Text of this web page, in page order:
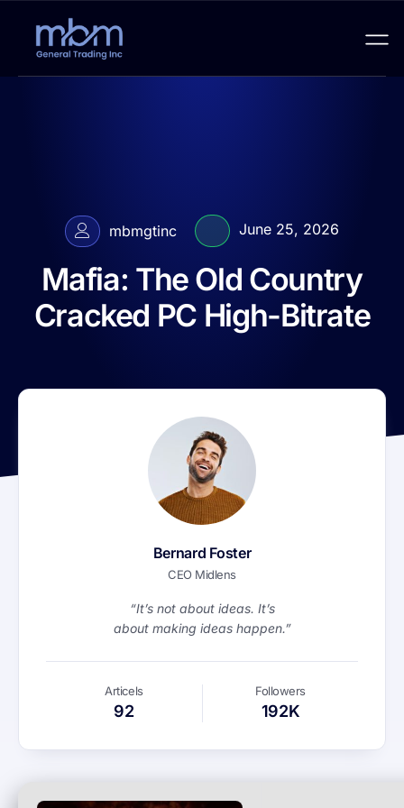
mbmgtinc June 25, 2026
Mafia: The Old Country
Cracked PC High-Bitrate
Bernard Foster
CEO Midlens
“It’s not about ideas. It’s
about making ideas happen.”
Articels
92
Followers
192K